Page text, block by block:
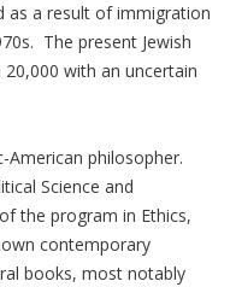
as a result of immigration
The present Jewish
with an uncertain
American philosopher.
Science and
the program in Ethics,
contemporary
books, most notably